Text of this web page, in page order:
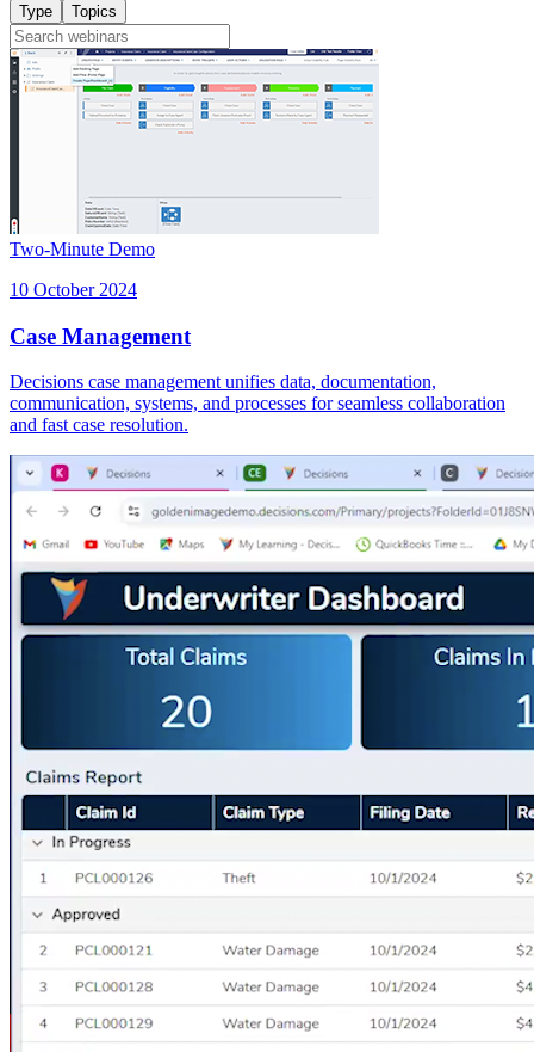
Type Topics
Two-Minute Demo
10 October 2024
Case Management
Decisions case management unifies data, documentation,
communication, systems, and processes for seamless collaboration
and fast case resolution.